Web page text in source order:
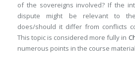
of the sovereigns involved? If the
dispute might be relevant to
does/should it differ from conflicts
This topic is considered more fully in
numerous points in the course